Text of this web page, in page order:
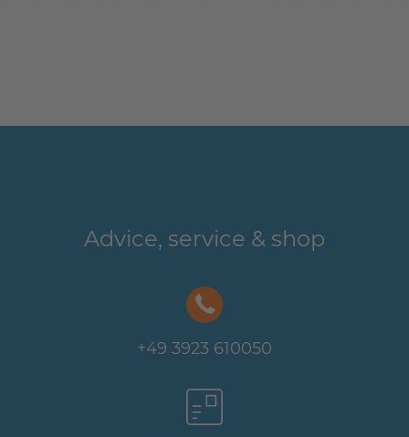
Advice, service & shop
+49 3923 610050